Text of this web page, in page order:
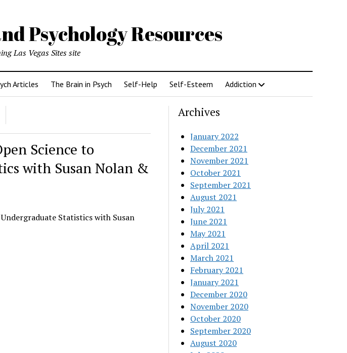
Psychology Resources
Las Vegas Sites site
Articles The Brain in Psych Self-Help Self-Esteem Addiction
Science to
with Susan Nolan &
Statistics with Susan
Archives
January 2022
December 2021
November 2021
October 2021
September 2021
August 2021
July 2021
June 2021
May 2021
April 2021
March 2021
February 2021
January 2021
December 2020
November 2020
October 2020
September 2020
August 2020